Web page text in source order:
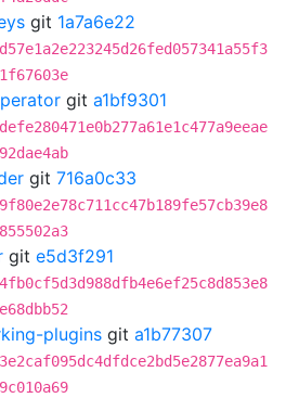
git 1a7a6e22
git a1bf9301
git 716a0c33
git e5d3f291
plugins git a1b77307